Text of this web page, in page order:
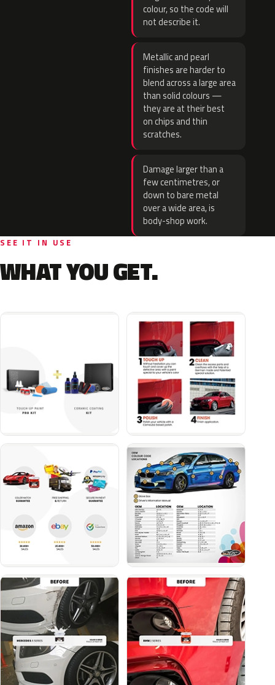
colour, so the code will
not describe it.
Metallic and pearl
finishes are harder to
blend across a large area
than solid colours —
they are at their best
on chips and thin
scratches.
Damage larger than a
few centimetres, or
down to bare metal
over a wide area, is
body-shop work.
SEE IT IN USE
WHAT YOU GET.